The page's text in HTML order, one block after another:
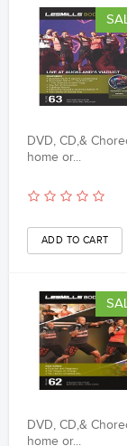
DVD, CD,&
home or...
DVD, CD,&
home or...